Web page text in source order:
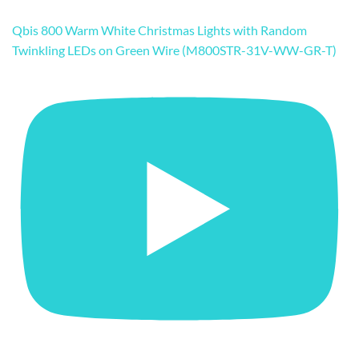
Qbis 800 Warm White Christmas Lights with Random
Twinkling LEDs on Green Wire (M800STR-31V-WW-GR-T)